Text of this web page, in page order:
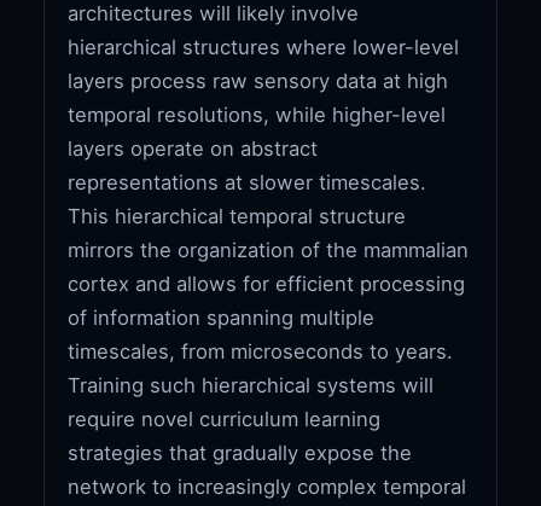
architectures will likely involve
hierarchical structures where lower-level
layers process raw sensory data at high
temporal resolutions, while higher-level
layers operate on abstract
representations at slower timescales.
This hierarchical temporal structure
mirrors the organization of the mammalian
cortex and allows for efficient processing
of information spanning multiple
timescales, from microseconds to years.
Training such hierarchical systems will
require novel curriculum learning
strategies that gradually expose the
network to increasingly complex temporal